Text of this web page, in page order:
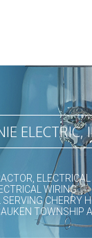
HOME
ABOUT
SERVICES
CONTACT
AREAS
ELECTRIC,
WIRING
SERVING CHERRY
TOWNSHIP